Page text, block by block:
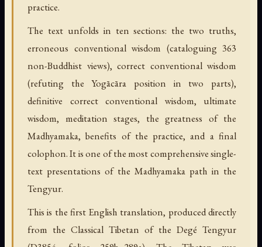
practice.
The text unfolds in ten sections: the two truths,
erroneous conventional wisdom (cataloguing 363
non-Buddhist views), correct conventional wisdom
(refuting the Yogācāra position in two parts),
definitive correct conventional wisdom, ultimate
wisdom, meditation stages, the greatness of the
Madhyamaka, benefits of the practice, and a final
colophon. It is one of the most comprehensive single-
text presentations of the Madhyamaka path in the
Tengyur.
This is the first English translation, produced directly
from the Classical Tibetan of the Degé Tengyur